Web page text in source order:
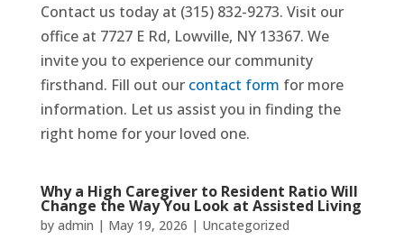
Contact us today at (315) 832-9273. Visit our
office at 7727 E Rd, Lowville, NY 13367. We
invite you to experience our community
firsthand. Fill out our contact form for more
information. Let us assist you in finding the
right home for your loved one.
Why a High Caregiver to Resident Ratio Will
Change the Way You Look at Assisted Living
by admin | May 19, 2026 | Uncategorized